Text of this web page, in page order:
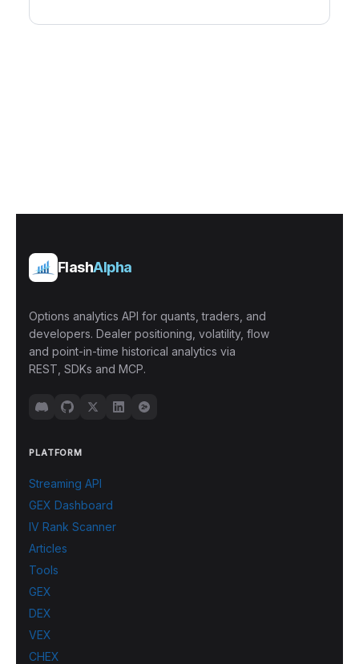
FlashAlpha
Options analytics API for quants, traders, and
developers. Dealer positioning, volatility, flow
and point-in-time historical analytics via
REST, SDKs and MCP.
PLATFORM
Streaming API
GEX Dashboard
IV Rank Scanner
Articles
Tools
GEX
DEX
VEX
CHEX